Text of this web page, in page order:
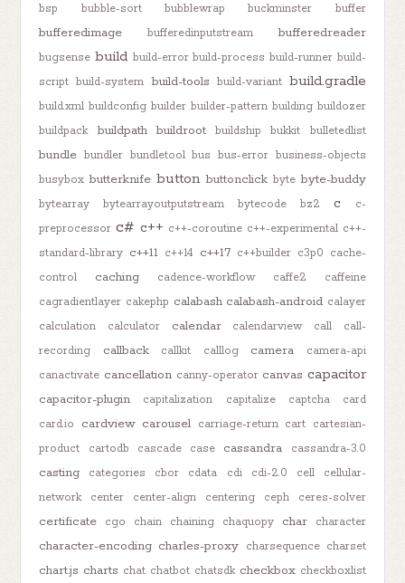
bsp
bubble-sort bubblewrap buckminster buffer
bufferedimage bufferedinputstream bufferedreader
bugsense build build-error build-process build-runner build-
script build-system build-tools build-variant build.gradle
build.xml buildconfig builder builder-pattern building buildozer
buildpack
buildpath buildroot buildship bukkit bulletedlist
bundle bundler bundletool bus bus-error business-objects
busybox butterknife button buttonclick byte byte-buddy
bytearray bytearrayoutputstream bytecode bz2 c
c-
preprocessor c# c++ c++-coroutine c++-experimental c++-
standard-library c++11 c++14 c++17 c++builder c3p0 cache-
control
caching cadence-workflow caffe2
caffeine
cagradientlayer cakephp calabash calabash-android calayer
calculation
calculator calendar calendarview call
call-
recording
callback callkit calllog camera
camera-api
canactivate cancellation canny-operator canvas capacitor
capacitor-plugin capitalization capitalize captcha
card
card.io
cardview carousel carriage-return cart cartesian-
product
cartodb cascade case cassandra cassandra-3.0
casting categories cbor cdata cdi cdi-2.0 cell
cellular-
network
center center-align centering ceph ceres-solver
certificate cgo chain chaining chaquopy char character
character-encoding charles-proxy charsequence charset
chart.js charts chat chatbot chatsdk checkbox checkboxlist